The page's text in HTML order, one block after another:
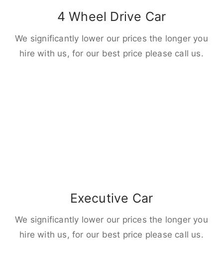
4 Wheel Drive Car
We significantly lower our prices the longer you
hire with us, for our best price please call us.
Executive Car
We significantly lower our prices the longer you
hire with us, for our best price please call us.